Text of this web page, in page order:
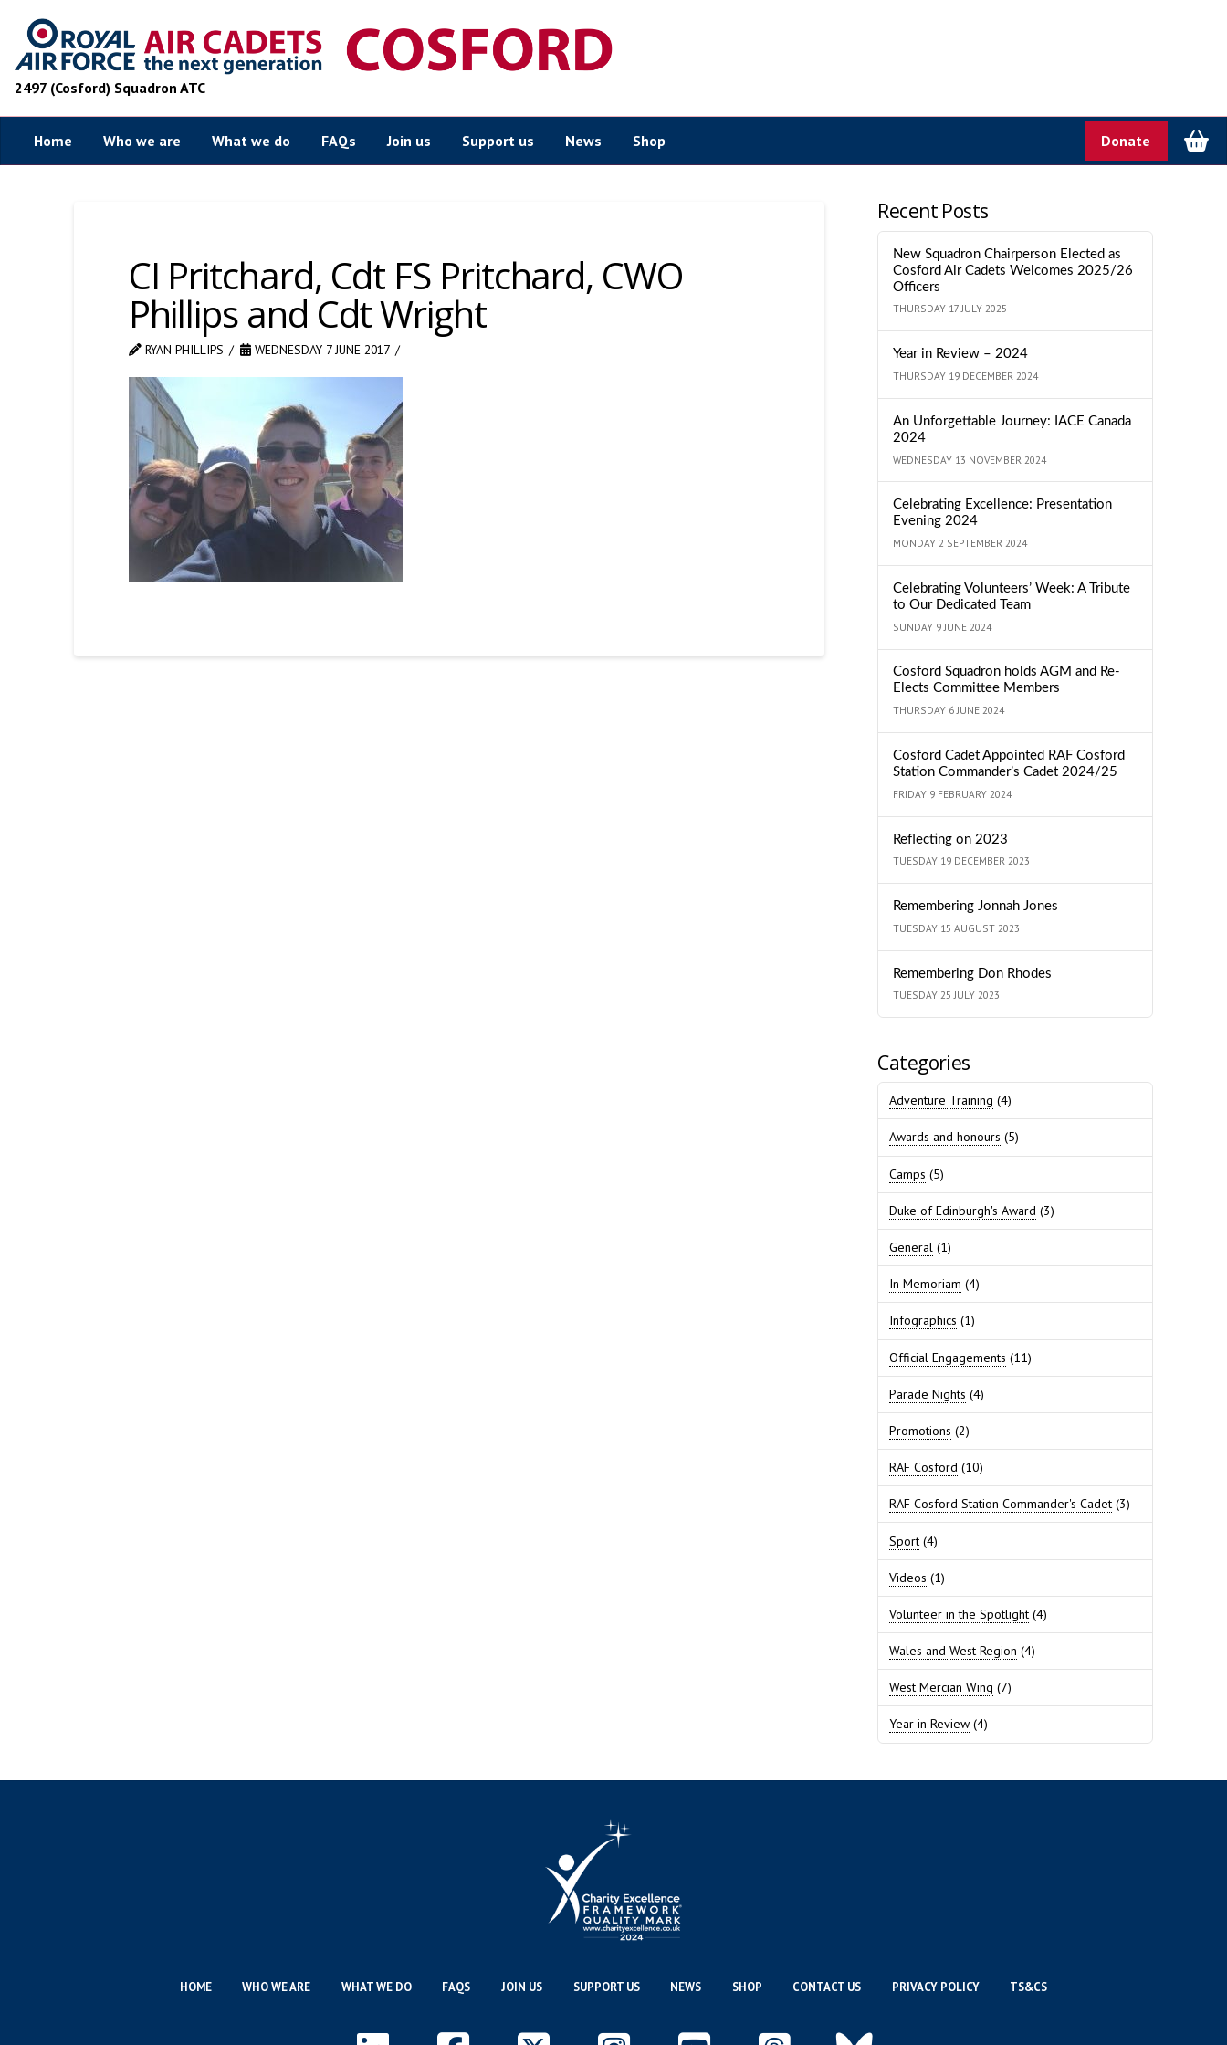
2497 (Cosford) Squadron ATC
Home Who we are What we do FAQs Join us Support us News Shop Donate
CI Pritchard, Cdt FS Pritchard, CWO
Phillips and Cdt Wright
RYAN PHILLIPS WEDNESDAY 7 JUNE 2017
Recent Posts
New Squadron Chairperson Elected as
Cosford Air Cadets Welcomes 2025/26
Officers
THURSDAY 17 JULY 2025
Year in Review – 2024
THURSDAY 19 DECEMBER 2024
An Unforgettable Journey: IACE Canada
2024
WEDNESDAY 13 NOVEMBER 2024
Celebrating Excellence: Presentation
Evening 2024
MONDAY 2 SEPTEMBER 2024
Celebrating Volunteers’ Week: A Tribute
to Our Dedicated Team
SUNDAY 9 JUNE 2024
Cosford Squadron holds AGM and Re-
Elects Committee Members
THURSDAY 6 JUNE 2024
Cosford Cadet Appointed RAF Cosford
Station Commander’s Cadet 2024/25
FRIDAY 9 FEBRUARY 2024
Reflecting on 2023
TUESDAY 19 DECEMBER 2023
Remembering Jonnah Jones
TUESDAY 15 AUGUST 2023
Remembering Don Rhodes
TUESDAY 25 JULY 2023
Categories
Adventure Training (4)
Awards and honours (5)
Camps (5)
Duke of Edinburgh's Award (3)
General (1)
In Memoriam (4)
Infographics (1)
Official Engagements (11)
Parade Nights (4)
Promotions (2)
RAF Cosford (10)
RAF Cosford Station Commander's Cadet (3)
Sport (4)
Videos (1)
Volunteer in the Spotlight (4)
Wales and West Region (4)
West Mercian Wing (7)
Year in Review (4)
HOME WHO WE ARE WHAT WE DO FAQS JOIN US SUPPORT US NEWS SHOP CONTACT US PRIVACY POLICY TS&CS